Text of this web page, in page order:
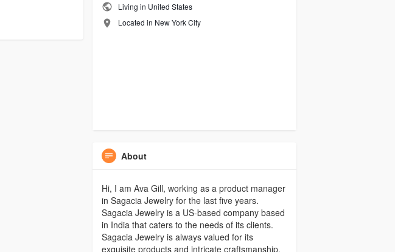
Living in United States
Located in New York City
About
Hi, I am Ava Gill, working as a product manager
in Sagacia Jewelry for the last five years.
Sagacia Jewelry is a US-based company based
in India that caters to the needs of its clients.
Sagacia Jewelry is always valued for its
exquisite products and intricate craftsmanship.